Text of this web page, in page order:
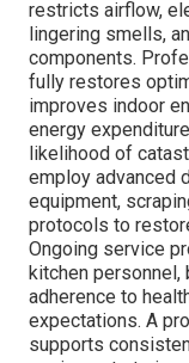
restricts airflow,
lingering smells,
components.
fully restores
improves indoor
energy
likelihood of
employ advanced
equipment,
protocols to
Ongoing service
kitchen personnel,
adherence to
expectations. A
supports